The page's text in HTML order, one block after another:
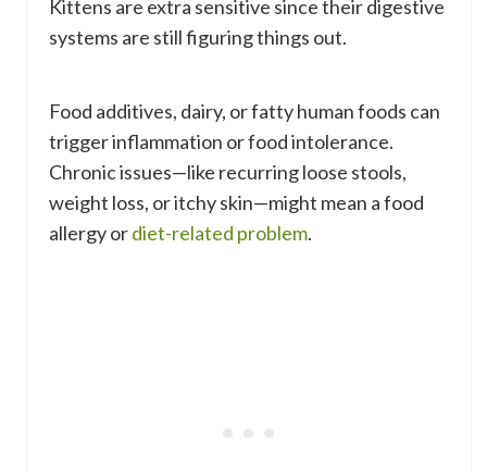
Kittens are extra sensitive since their digestive
systems are still figuring things out.
Food additives, dairy, or fatty human foods can
trigger inflammation or food intolerance.
Chronic issues—like recurring loose stools,
weight loss, or itchy skin—might mean a food
allergy ordiet-related problem.